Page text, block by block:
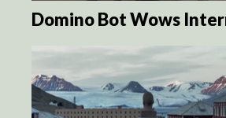
Domino Bot Wows